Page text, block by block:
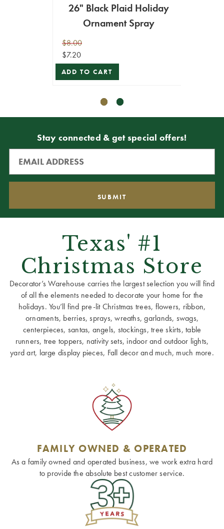
26" Black Plaid Holiday
Ornament Spray
$8.00
$7.20
ADD TO CART
Stay connected & get special offers!
Texas' #1
Christmas Store
Decorator’s Warehouse carries the largest selection you will find
of all the elements needed to decorate your home for the
holidays. You’ll find pre-lit Christmas trees, flowers, ribbon,
ornaments, berries, sprays, wreaths, garlands, swags,
centerpieces, santas, angels, stockings, tree skirts, table
runners, tree toppers, nativity sets, indoor and outdoor lights,
yard art, large display pieces, Fall decor and much, much more.
FAMILY OWNED & OPERATED
As a family owned and operated business, we work extra hard
to provide the absolute best customer service.